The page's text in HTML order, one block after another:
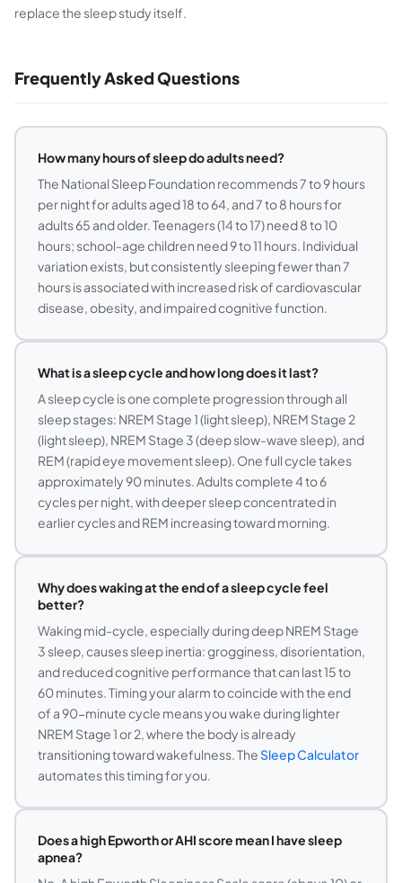
replace the sleep study itself.
Frequently Asked Questions
How many hours of sleep do adults need?
The National Sleep Foundation recommends 7 to 9 hours
per night for adults aged 18 to 64, and 7 to 8 hours for
adults 65 and older. Teenagers (14 to 17) need 8 to 10
hours; school-age children need 9 to 11 hours. Individual
variation exists, but consistently sleeping fewer than 7
hours is associated with increased risk of cardiovascular
disease, obesity, and impaired cognitive function.
What is a sleep cycle and how long does it last?
A sleep cycle is one complete progression through all
sleep stages: NREM Stage 1 (light sleep), NREM Stage 2
(light sleep), NREM Stage 3 (deep slow-wave sleep), and
REM (rapid eye movement sleep). One full cycle takes
approximately 90 minutes. Adults complete 4 to 6
cycles per night, with deeper sleep concentrated in
earlier cycles and REM increasing toward morning.
Why does waking at the end of a sleep cycle feel
better?
Waking mid-cycle, especially during deep NREM Stage
3 sleep, causes sleep inertia: grogginess, disorientation,
and reduced cognitive performance that can last 15 to
60 minutes. Timing your alarm to coincide with the end
of a 90-minute cycle means you wake during lighter
NREM Stage 1 or 2, where the body is already
transitioning toward wakefulness. TheSleep Calculator
automates this timing for you.
Does a high Epworth or AHI score mean I have sleep
apnea?